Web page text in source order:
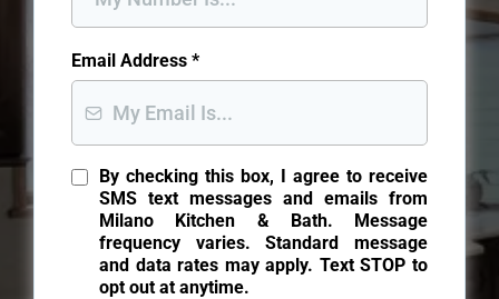
Email Address *
By checking this box, I agree to receive
SMS text messages and emails from
Milano Kitchen & Bath. Message
frequency varies. Standard message
and data rates may apply. Text STOP to
opt out at anytime.